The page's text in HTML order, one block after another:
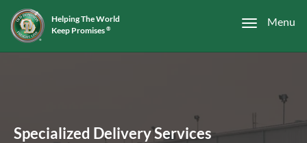
Menu
Helping The World
Keep Promises ®
Specialized Delivery Services